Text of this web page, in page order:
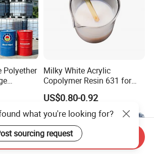
Polyether
Milky White Acrylic
Copolymer Resin 631 for
Printing Ink/CAS 25085-34-
1/Wholesales Price/Factory
Price
US$0.80-0.92
what you're looking for?
sourcing request
Send Inquiry